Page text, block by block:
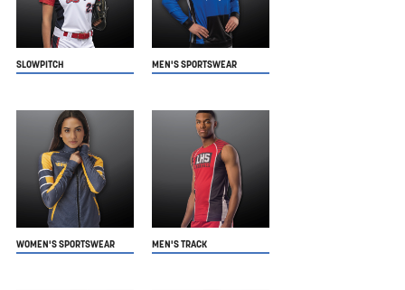
SLOWPITCH MEN'S SPORTSWEAR
WOMEN'S SPORTSWEAR MEN'S TRACK